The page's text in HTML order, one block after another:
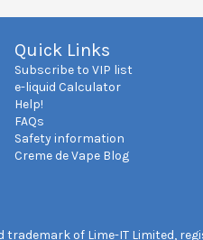
Quick Links
Subscribe to VIP list
e-liquid Calculator
Help!
FAQs
Safety information
Creme de Vape Blog
of Lime-IT Limited,